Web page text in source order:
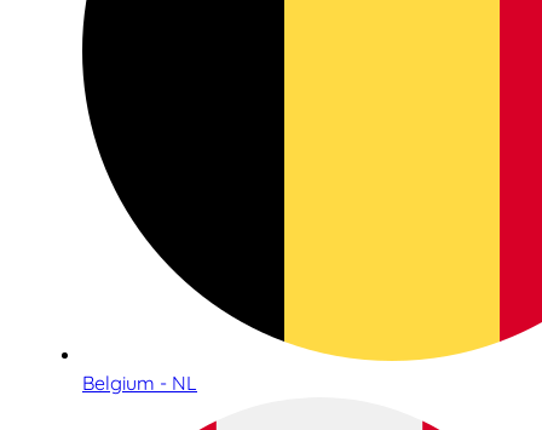
Belgium - NL